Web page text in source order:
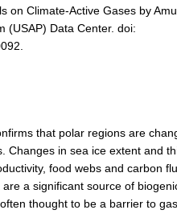
on Climate-Active Gases by
(USAP) Data Center. doi:
that polar regions are
Changes in sea ice extent and
food webs and carbon
a significant source of
thought to be a barrier to